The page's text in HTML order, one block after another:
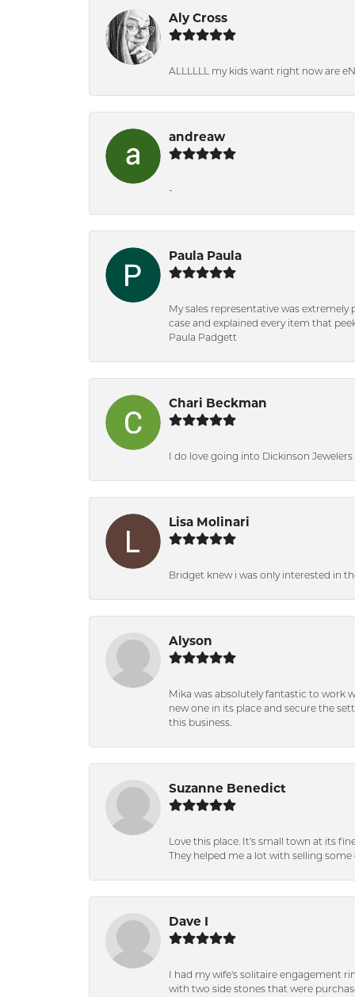
Aly Cross
ALLLLLL my kids want right now are
andreaw
-
Paula Paula
My sales representative was
case and explained every item that
Paula Padgett
Chari Beckman
I do love going into Dickinson
Lisa Molinari
Bridget knew i was only interested in
Alyson
Mika was absolutely fantastic to work
new one in its place and secure the
this business.
Suzanne Benedict
Love this place. It's small town at its
They helped me a lot with selling
Dave I
I had my wife's solitaire engagement
with two side stones that were